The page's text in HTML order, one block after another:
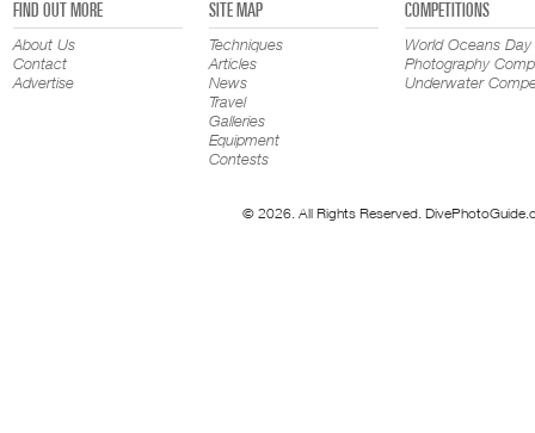
FIND OUT MORE
About Us
Contact
Advertise
SITE MAP
Techniques
Articles
News
Travel
Galleries
Equipment
Contests
COMPETITIONS
World Oceans Day
Photography
Underwater
© 2026. All Rights Reserved.